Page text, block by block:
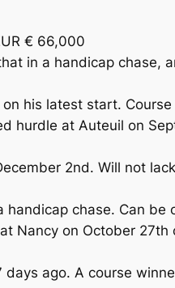
€ 66,000
in a handicap chase,
his latest start.
hurdle at Auteuil on
2nd. Will not
chase. Can be
Nancy on October
ago. A course